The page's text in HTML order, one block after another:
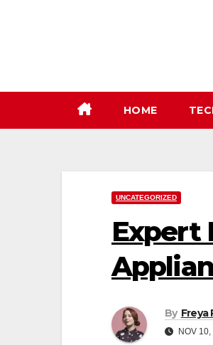
HOME
UNCATEGORIZED
Expert
By Freya
NOV